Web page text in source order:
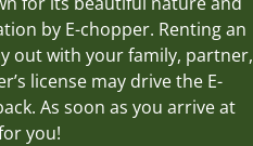
by E-chopper. Renting an
out with your family, partner,
license may drive the E-
As soon as you arrive at
you!